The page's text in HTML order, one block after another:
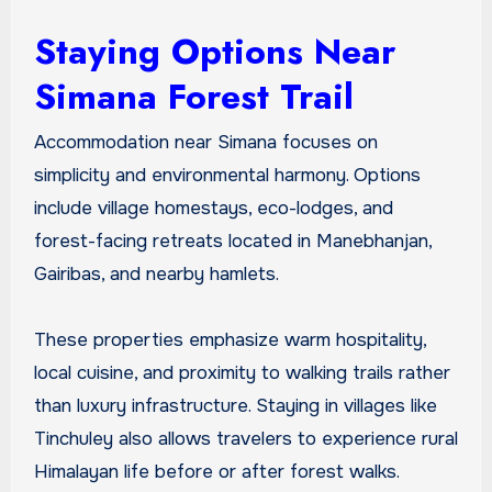
Staying Options Near
Simana Forest Trail
Accommodation near Simana focuses on
simplicity and environmental harmony. Options
include village homestays, eco-lodges, and
forest-facing retreats located in Manebhanjan,
Gairibas, and nearby hamlets.
These properties emphasize warm hospitality,
local cuisine, and proximity to walking trails rather
than luxury infrastructure. Staying in villages like
Tinchuley also allows travelers to experience rural
Himalayan life before or after forest walks.